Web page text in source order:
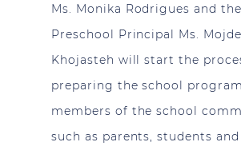
Ms. Monika Rodrigues and the
Preschool Principal Ms.
Khojasteh will start the
preparing the school
members of the school
such as parents, students and